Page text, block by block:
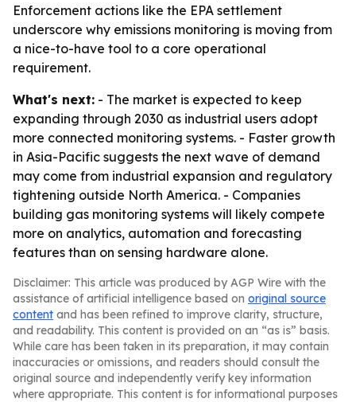
Enforcement actions like the EPA settlement
underscore why emissions monitoring is moving from
a nice-to-have tool to a core operational
requirement.
What's next: - The market is expected to keep
expanding through 2030 as industrial users adopt
more connected monitoring systems. - Faster growth
in Asia-Pacific suggests the next wave of demand
may come from industrial expansion and regulatory
tightening outside North America. - Companies
building gas monitoring systems will likely compete
more on analytics, automation and forecasting
features than on sensing hardware alone.
Disclaimer: This article was produced by AGP Wire with the
assistance of artificial intelligence based on original source
content and has been refined to improve clarity, structure,
and readability. This content is provided on an “as is” basis.
While care has been taken in its preparation, it may contain
inaccuracies or omissions, and readers should consult the
original source and independently verify key information
where appropriate. This content is for informational purposes